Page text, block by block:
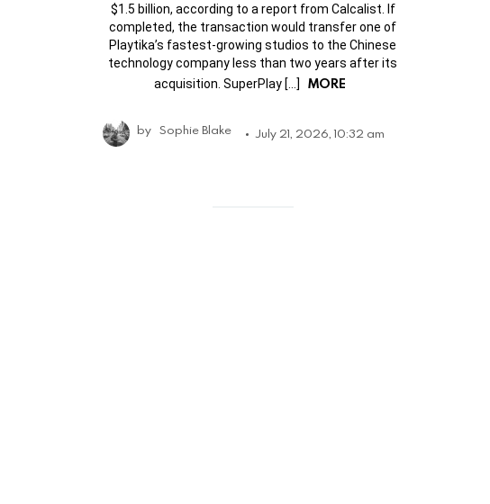
$1.5 billion, according to a report from Calcalist. If
completed, the transaction would transfer one of
Playtika’s fastest-growing studios to the Chinese
technology company less than two years after its
acquisition. SuperPlay […]
MORE
by Sophie Blake July 21, 2026, 10:32 am